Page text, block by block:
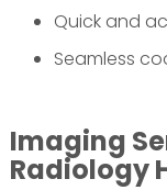
Quick and
Seamless
Imaging
Radiology